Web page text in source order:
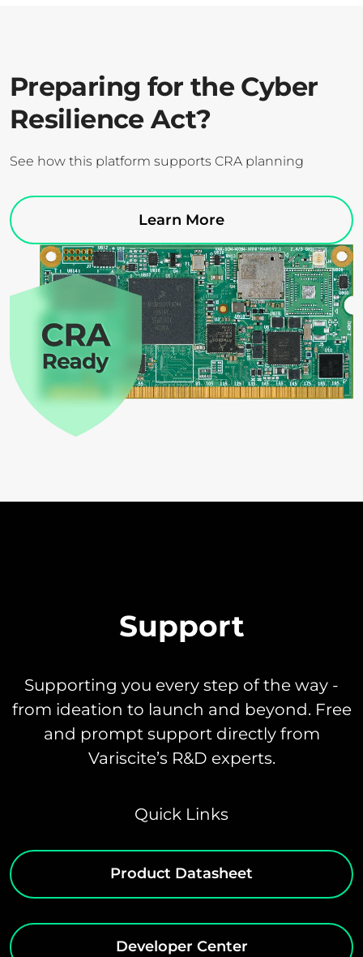
Preparing for the Cyber
Resilience Act?
See how this platform supports CRA planning
Learn More
Support
Supporting you every step of the way -
from ideation to launch and beyond. Free
and prompt support directly from
Variscite’s R&D experts.
Quick Links
Product Datasheet
Developer Center